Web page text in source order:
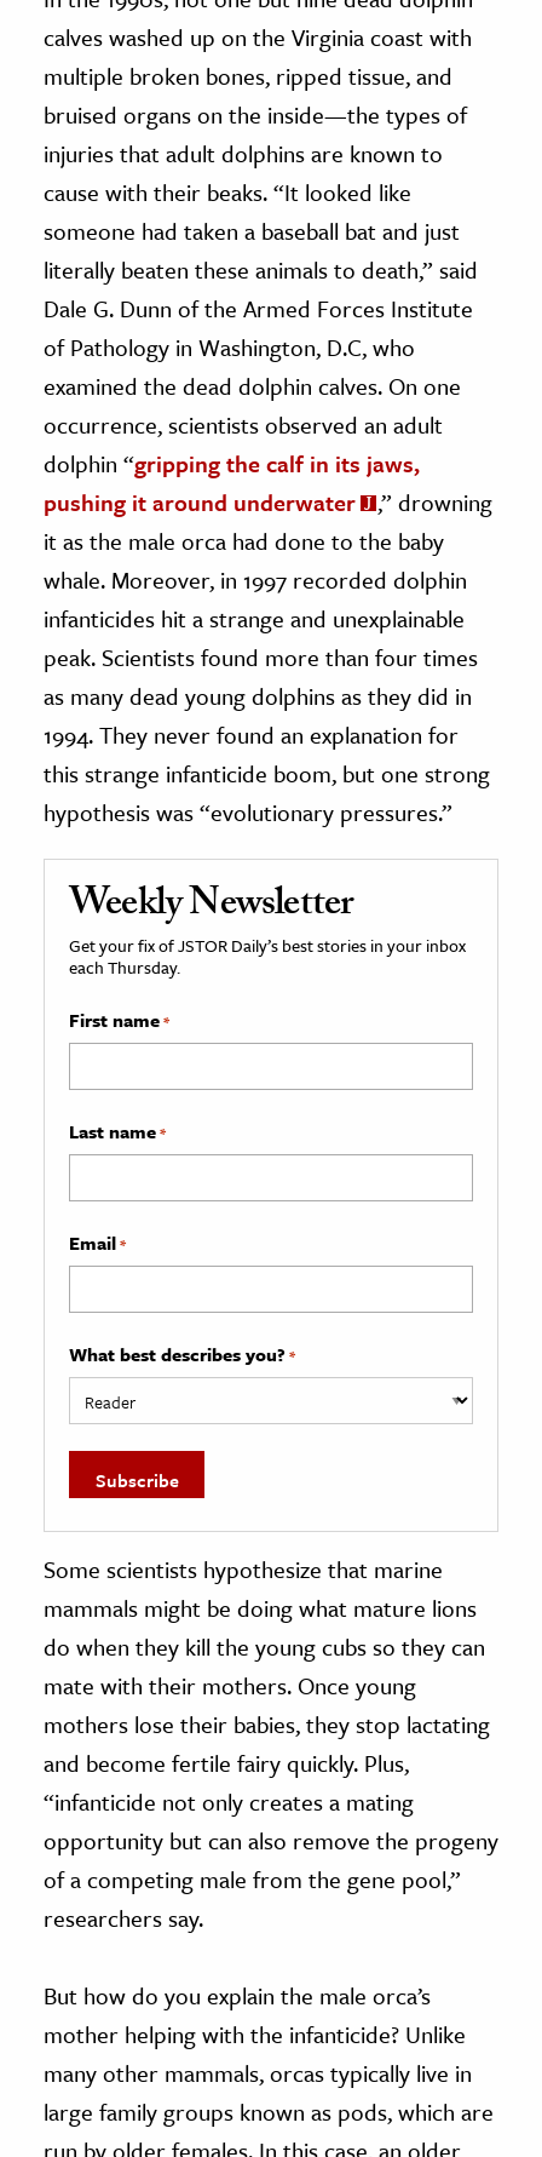
calves washed up on the Virginia coast with
multiple broken bones, ripped tissue, and
bruised organs on the inside—the types of
injuries that adult dolphins are known to
cause with their beaks. “It looked like
someone had taken a baseball bat and just
literally beaten these animals to death,” said
Dale G. Dunn of the Armed Forces Institute
of Pathology in Washington, D.C, who
examined the dead dolphin calves. On one
occurrence, scientists observed an adult
dolphin “gripping the calf in its jaws,
pushing it around underwater
,” drowning
it as the male orca had done to the baby
whale. Moreover, in 1997 recorded dolphin
infanticides hit a strange and unexplainable
peak. Scientists found more than four times
as many dead young dolphins as they did in
1994. They never found an explanation for
this strange infanticide boom, but one strong
hypothesis was “evolutionary pressures.”
Weekly Newsletter
Get your fix of JSTOR Daily’s best stories in your inbox
each Thursday.
First name*
Last name*
Email*
What best describes you? *
Some scientists hypothesize that marine
mammals might be doing what mature lions
do when they kill the young cubs so they can
mate with their mothers. Once young
mothers lose their babies, they stop lactating
and become fertile fairy quickly. Plus,
“infanticide not only creates a mating
opportunity but can also remove the progeny
of a competing male from the gene pool,”
researchers say.
But how do you explain the male orca’s
mother helping with the infanticide? Unlike
many other mammals, orcas typically live in
large family groups known as pods, which are